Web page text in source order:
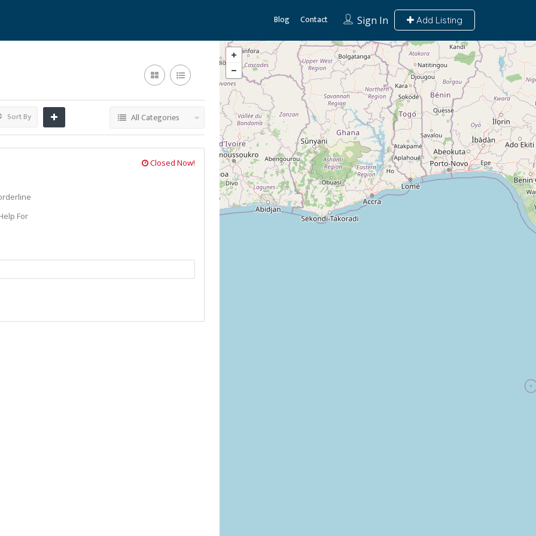
Sign In Add Listing
Blog Contact
Sort By All Categories
Closed Now!
For